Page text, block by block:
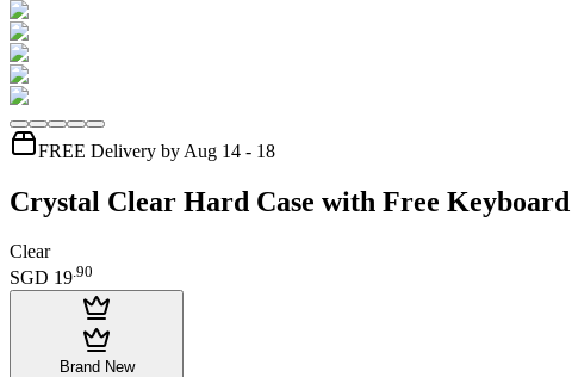
FREE Delivery by Aug 14 - 18
Crystal Clear Hard Case with Free
Clear
SGD 19.90
Brand New